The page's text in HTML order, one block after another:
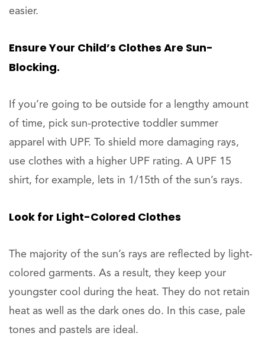
easier.
Ensure Your Child’s Clothes Are Sun-
Blocking.
If you’re going to be outside for a lengthy amount
of time, pick sun-protective toddler summer
apparel with UPF. To shield more damaging rays,
use clothes with a higher UPF rating. A UPF 15
shirt, for example, lets in 1/15th of the sun’s rays.
Look for Light-Colored Clothes
The majority of the sun’s rays are reflected by light-
colored garments. As a result, they keep your
youngster cool during the heat. They do not retain
heat as well as the dark ones do. In this case, pale
tones and pastels are ideal.